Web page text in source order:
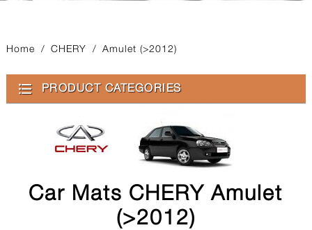
Home / CHERY / Amulet (>2012)
PRODUCT CATEGORIES
Car Mats CHERY Amulet
(>2012)